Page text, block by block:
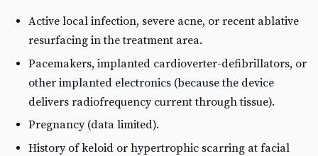
Active local infection, severe acne, or recent ablative
resurfacing in the treatment area.
Pacemakers, implanted cardioverter-defibrillators, or
other implanted electronics (because the device
delivers radiofrequency current through tissue).
Pregnancy (data limited).
History of keloid or hypertrophic scarring at facial